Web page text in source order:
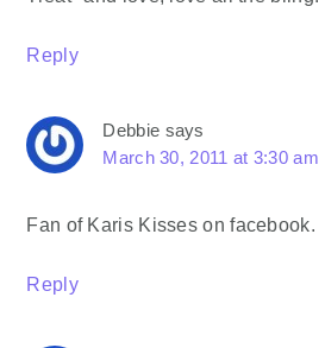
Reply
Debbie says
March 30, 2011 at 3:30 am
Fan of Karis Kisses on facebook.
Reply